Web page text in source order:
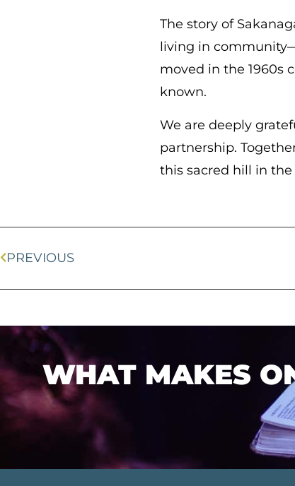
The story of
living in
moved in the 1960s
known.
We are deeply
partnership.
this sacred hill in
PREVIOUS
WHAT MAKES